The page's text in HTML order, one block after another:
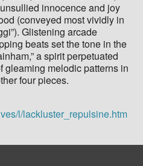
innocence and joy
(conveyed most vividly in
Glistening arcade
beats set the tone in the
a spirit perpetuated
gleaming melodic patterns in
four pieces.
l/lackluster_repulsine.htm